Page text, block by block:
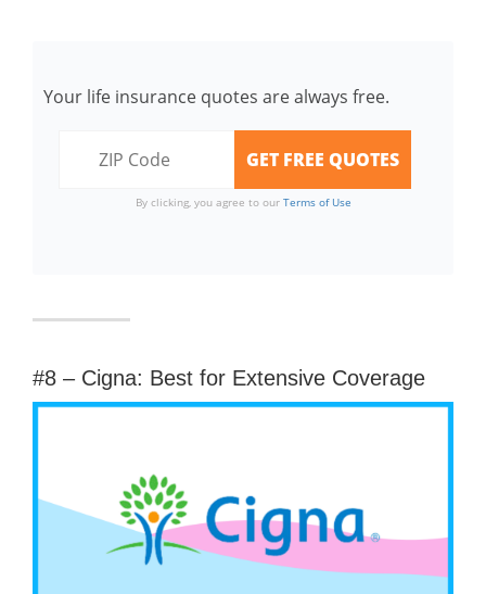
Your life insurance quotes are always free.
By clicking, you agree to our Terms of Use
#8 – Cigna: Best for Extensive Coverage